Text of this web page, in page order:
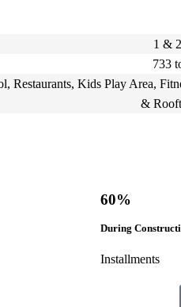
1 &
733
Restaurants, Kids Play Area,
&
60%
During
Installments